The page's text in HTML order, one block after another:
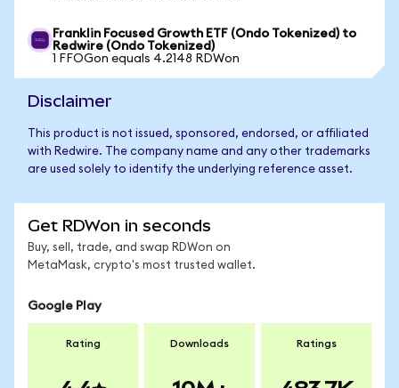
Franklin Focused Growth ETF (Ondo Tokenized) to
Redwire (Ondo Tokenized)
1 FFOGon equals 4.2148 RDWon
Disclaimer
This product is not issued, sponsored, endorsed, or affiliated
with Redwire. The company name and any other trademarks
are used solely to identify the underlying reference asset.
Get RDWon in seconds
Buy, sell, trade, and swap RDWon on
MetaMask, crypto's most trusted wallet.
Google Play
Rating Downloads Ratings